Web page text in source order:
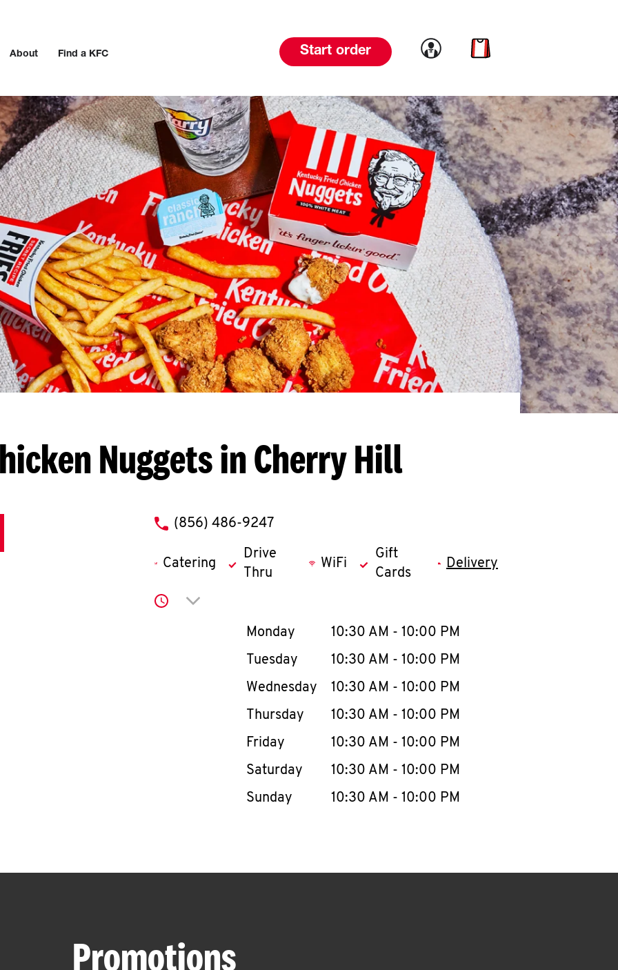
About Find a KFC Start order Link to account
Link to cart
Nuggets in Cherry Hill
phone
(856) 486-9247
Catering
Drive
Thru
WiFi
Gift
Cards
Delivery
Click to expand or collapse content
Day of the WeekHours
Monday 10:30 AM - 10:00 PM
Tuesday
10:30 AM - 10:00 PM
Wednesday
10:30 AM - 10:00 PM
Thursday
10:30 AM - 10:00 PM
Friday
10:30 AM - 10:00 PM
Saturday
10:30 AM - 10:00 PM
Sunday
10:30 AM - 10:00 PM
Promotions